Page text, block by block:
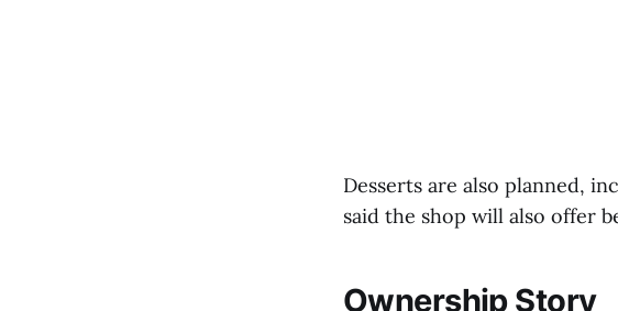
Desserts are also planned,
said the shop will also offer
Ownership Story